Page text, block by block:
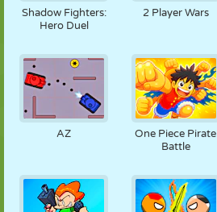
Shadow Fighters:
Hero Duel
2 Player Wars
AZ
One Piece Pirate
Battle